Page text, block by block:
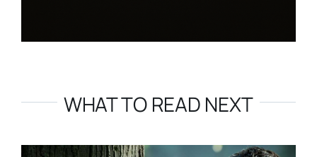
WHAT TO READ NEXT